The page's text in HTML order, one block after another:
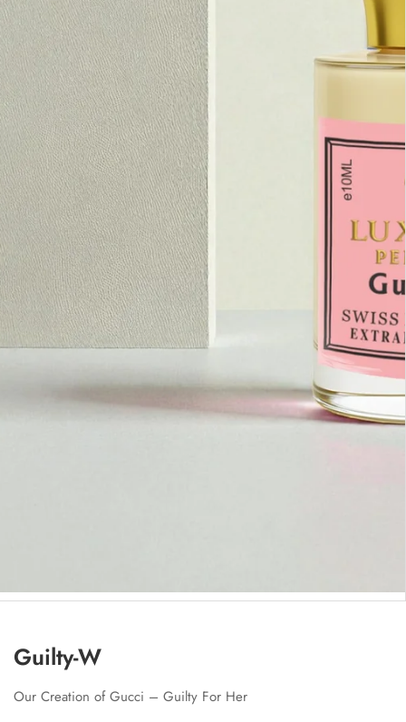
Guilty-W
Our Creation of Gucci – Guilty For Her